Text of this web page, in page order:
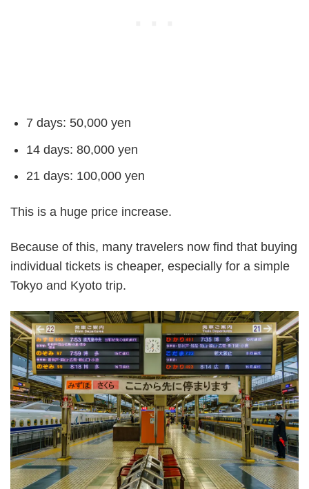
7 days: 50,000 yen
14 days: 80,000 yen
21 days: 100,000 yen
This is a huge price increase.
Because of this, many travelers now find that buying
individual tickets is cheaper, especially for a simple
Tokyo and Kyoto trip.